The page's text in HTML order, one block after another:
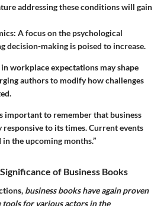
addressing these conditions will gain
: A focus on the psychological
decision-making is poised to increase.
workplace expectations may shape
authors to modify how challenges
important to remember that business
to its times. Current events
the upcoming months.”
of Business Books
business books have again proven
tools for various actors in the